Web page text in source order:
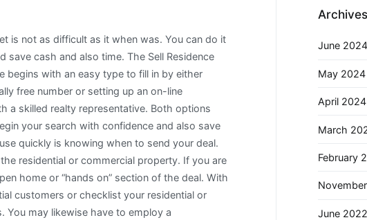
is not as difficult as it when was. You can do it
save cash and also time. The Sell Residence
begins with an easy type to fill in by either
free number or setting up an on-line
a skilled realty representative. Both options
your search with confidence and also save
quickly is knowing when to send your deal.
residential or commercial property. If you are
home or “hands on” section of the deal. With
customers or checklist your residential or
You may likewise have to employ a
Archives
June 2024
May 2024
April 2024
March
February
June 2022